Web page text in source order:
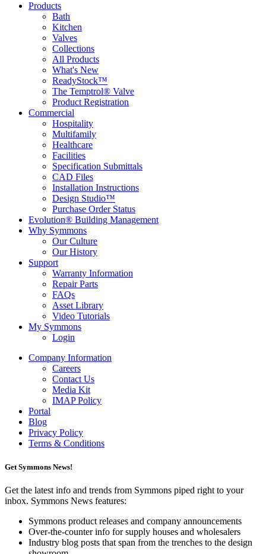
Products
Bath
Kitchen
Valves
Collections
All Products
What's New
ReadyStock™
The Temptrol® Valve
Product Registration
Commercial
Hospitality
Multifamily
Healthcare
Facilities
Specification Submittals
CAD Files
Installation Instructions
Design Studio™
Purchase Order Status
Evolution® Building Management
Why Symmons
Our Culture
Our History
Support
Warranty Information
Repair Parts
FAQs
Asset Library
Video Tutorials
My Symmons
Login
Company Information
Careers
Contact Us
Media Kit
IMAP Policy
Portal
Blog
Privacy Policy
Terms & Conditions
Get Symmons News!
Get the latest info and trends from Symmons piped right to your
inbox. Symmons News features:
Symmons product releases and company announcements
Over-the-counter info for supply houses and wholesalers
Industry blog posts that span from the trenches to the design